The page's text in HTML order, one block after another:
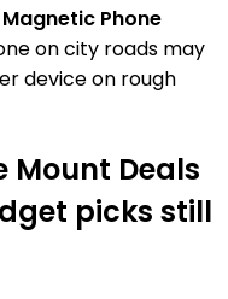
Phone
on city roads may
device on rough
Mount Deals
picks still